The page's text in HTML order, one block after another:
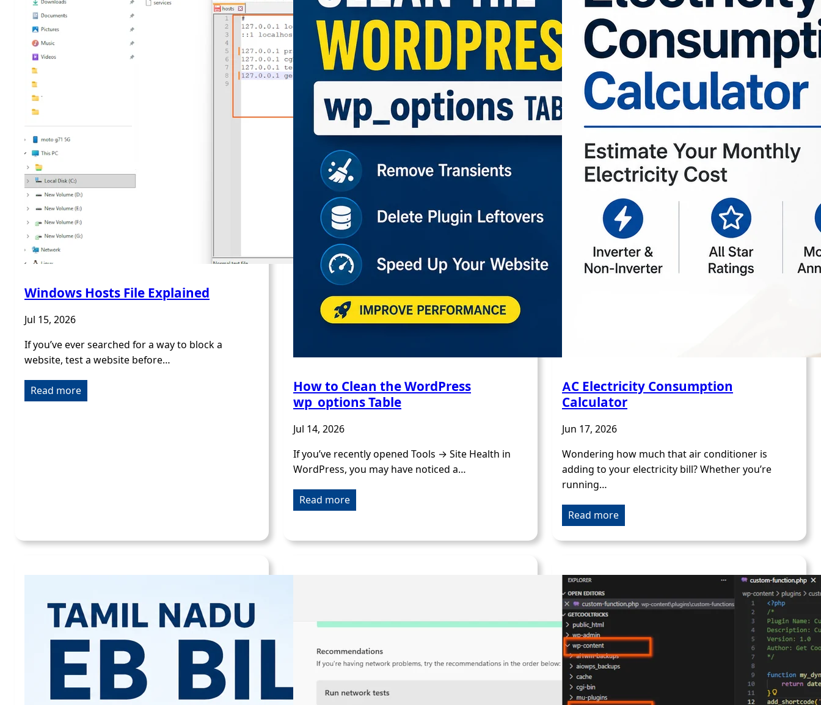
Windows Hosts File Explained
Jul 15, 2026
If you’ve ever searched for a way to block a
website, test a website before…
Read more
How to Clean the WordPress
wp_options Table
Jul 14, 2026
If you’ve recently opened Tools → Site Health in
WordPress, you may have noticed a…
Read more
AC Electricity Consumption
Calculator
Jun 17, 2026
Wondering how much that air conditioner is
adding to your electricity bill? Whether you’re
running…
Read more